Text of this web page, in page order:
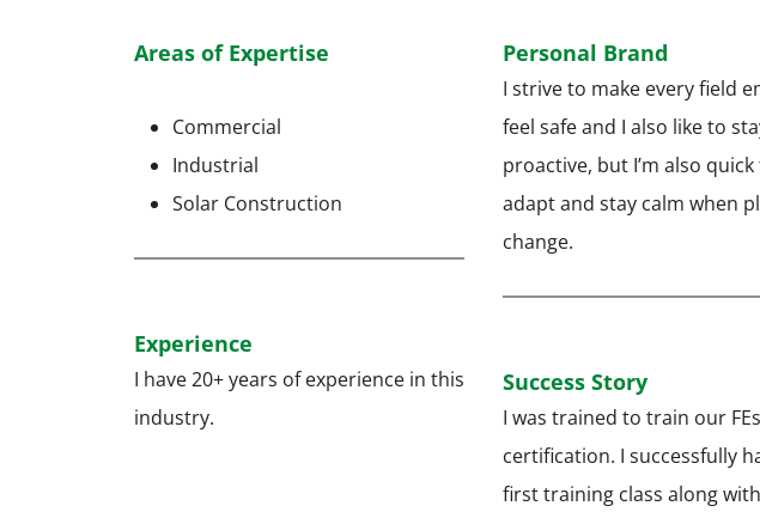
Areas of Expertise
Commercial
Industrial
Solar Construction
Experience
I have 20+ years of experience in this
industry.
Personal Brand
I strive to make every field
feel safe and I also like to
proactive, but I’m also quick
adapt and stay calm when
change.
Success Story
I was trained to train our
certification. I successfully
first training class along